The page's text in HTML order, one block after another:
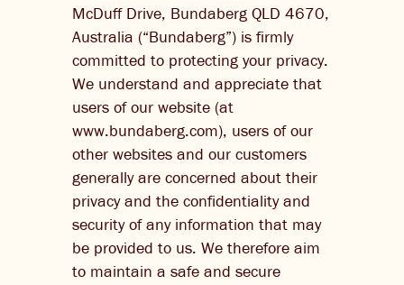
WHAT’S BREWING
THE BARREL
CONTACT US
CHANGE LOCATION
CHANGE LANGUAGE
McDuff Drive, Bundaberg QLD 4670,
Australia (“Bundaberg”) is firmly
committed to protecting your privacy.
We understand and appreciate that
users of our website (at
www.bundaberg.com), users of our
other websites and our customers
generally are concerned about their
privacy and the confidentiality and
security of any information that may
be provided to us. We therefore aim
to maintain a safe and secure